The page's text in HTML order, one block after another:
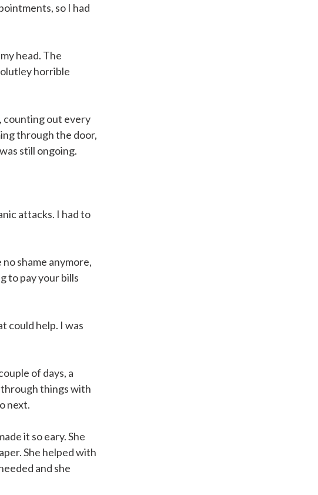
so I had
head. The
horrible
counting out every
through the door,
still ongoing.
attacks. I had to
shame anymore,
to pay your bills
could help. I was
of days, a
things with
next.
it so eary. She
She helped with
and she